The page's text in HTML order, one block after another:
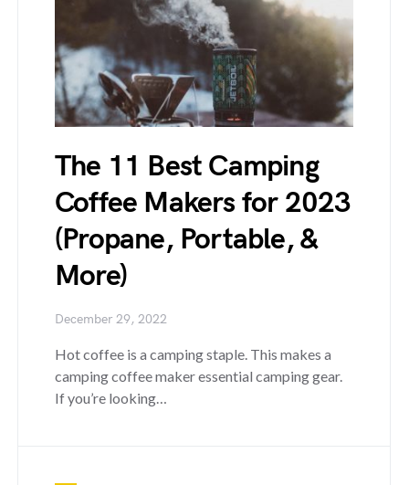
The 11 Best Camping
Coffee Makers for 2023
(Propane, Portable, &
More)
December 29, 2022
Hot coffee is a camping staple. This makes a
camping coffee maker essential camping gear.
If you’re looking…